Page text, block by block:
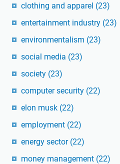
clothing and apparel (23)
entertainment industry (23)
environmentalism (23)
social media (23)
society (23)
computer security (22)
elon musk (22)
employment (22)
energy sector (22)
money management (22)